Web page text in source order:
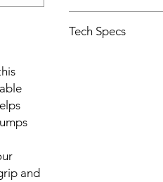
and
Protect your
Tech Specs